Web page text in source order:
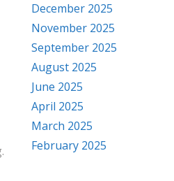
December 2025
November 2025
September 2025
August 2025
June 2025
April 2025
March 2025
February 2025